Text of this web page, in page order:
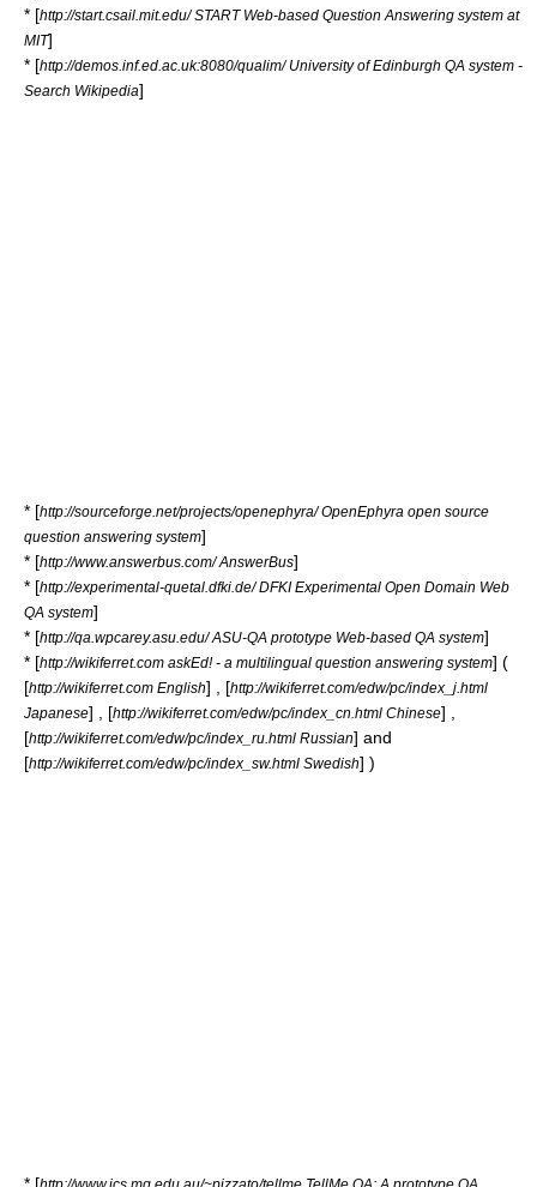
* [http://start.csail.mit.edu/ START Web-based Question Answering system at
MIT]
* [http://demos.inf.ed.ac.uk:8080/qualim/ University of Edinburgh QA system -
Search Wikipedia]
* [http://sourceforge.net/projects/openephyra/ OpenEphyra open source
question answering system]
* [http://www.answerbus.com/ AnswerBus]
* [http://experimental-quetal.dfki.de/ DFKI Experimental Open Domain Web
QA system]
* [http://qa.wpcarey.asu.edu/ ASU-QA prototype Web-based QA system]
* [http://wikiferret.com askEd! - a multilingual question answering system] (
[http://wikiferret.com English] , [http://wikiferret.com/edw/pc/index_j.html
Japanese] , [http://wikiferret.com/edw/pc/index_cn.html Chinese] ,
[http://wikiferret.com/edw/pc/index_ru.html Russian] and
[http://wikiferret.com/edw/pc/index_sw.html Swedish] )